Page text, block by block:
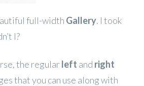
full-width Gallery. I took
I?
the regularleft and right
that you can use along with